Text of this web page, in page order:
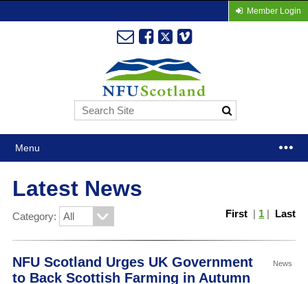
Member Login
Menu
Latest News
Category: First | 1 | Last
News
NFU Scotland Urges UK Government
to Back Scottish Farming in Autumn